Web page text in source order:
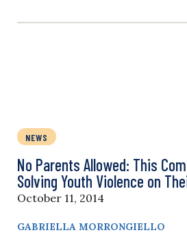
NEWS
No Parents Allowed: This
Solving Youth Violence on
October 11, 2014
GABRIELLA MORRONGIELLO